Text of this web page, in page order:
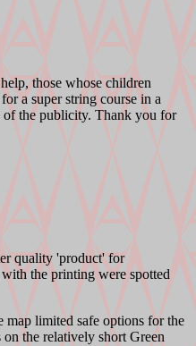
those whose children
a super string course in a
of the publicity. Thank you for
quality 'product' for
the printing were spotted
map limited safe options for the
the relatively short Green